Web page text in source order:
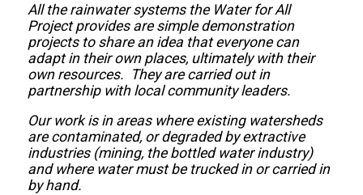
All the rainwater systems the Water for All
Project provides are simple demonstration
projects to share an idea that everyone can
adapt in their own places, ultimately with their
own resources. They are carried out in
partnership with local community leaders.
Our work is in areas where existing watersheds
are contaminated, or degraded by extractive
industries (mining, the bottled water industry)
and where water must be trucked in or carried in
by hand.